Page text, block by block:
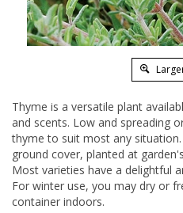
Thyme is a versatile plant
and scents. Low and spreading
thyme to suit most any situation.
ground cover, planted at
Most varieties have a delightful
For winter use, you may dry or
container indoors.